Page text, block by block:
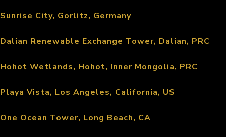
Sunrise City, Gorlitz, Germany
Dalian Renewable Exchange Tower, Dalian, PRC
Hohot Wetlands, Hohot, Inner Mongolia, PRC
Playa Vista, Los Angeles, California, US
One Ocean Tower, Long Beach, CA